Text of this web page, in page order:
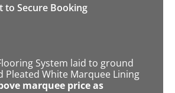
to Secure Booking
System laid to ground
Pleated White Marquee Lining
marquee price as